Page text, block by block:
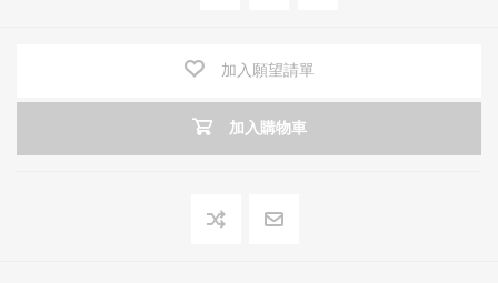
加入願望請單
加入購物車